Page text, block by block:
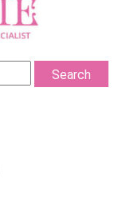
Search